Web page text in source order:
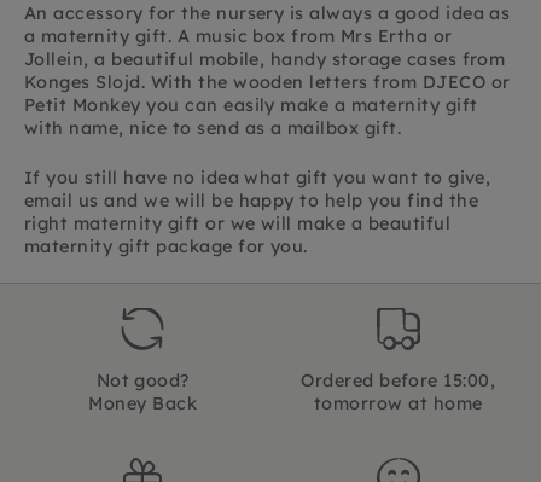
An accessory for the nursery is always a good idea as
a maternity gift. A music box from Mrs Ertha or
Jollein, a beautiful mobile, handy storage cases from
Konges Slojd. With the wooden letters from DJECO or
Petit Monkey you can easily make a maternity gift
with name, nice to send as a mailbox gift.
If you still have no idea what gift you want to give,
email us and we will be happy to help you find the
right maternity gift or we will make a beautiful
maternity gift package for you.
Not good?
Money Back
Ordered before 15:00,
tomorrow at home